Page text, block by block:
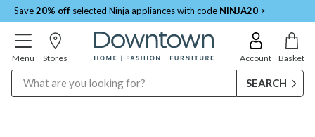
Save20% off selected Ninja appliances with code NINJA20 >
Menu Stores Account Basket